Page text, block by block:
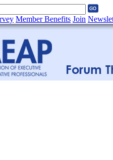
Member Benefits Join